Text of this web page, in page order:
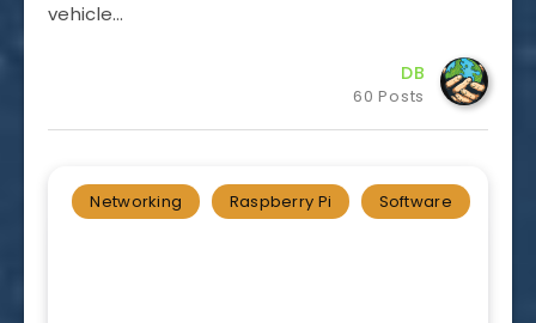
vehicle…
DB
60 Posts
Networking Raspberry Pi Software